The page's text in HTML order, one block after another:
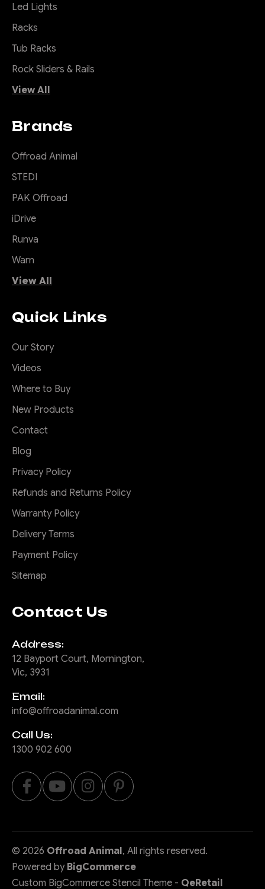
Led Lights
Racks
Tub Racks
Rock Sliders & Rails
View All
Brands
Offroad Animal
STEDI
PAK Offroad
iDrive
Runva
Warn
View All
Quick Links
Our Story
Videos
Where to Buy
New Products
Contact
Blog
Privacy Policy
Refunds and Returns Policy
Warranty Policy
Delivery Terms
Payment Policy
Sitemap
Contact Us
Address:
12 Bayport Court, Mornington,
Vic, 3931
Email:
info@offroadanimal.com
Call Us:
1300 902 600
© 2026 Offroad Animal, All rights reserved.
Powered by BigCommerce
Custom BigCommerce Stencil Theme - QeRetail